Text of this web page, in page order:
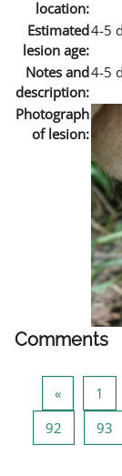
location:
Estimated
lesion age:
4-5
Notes and
description:
4-5
Photograph
of lesion:
Comments
«Previous
1
92 Page 92
93